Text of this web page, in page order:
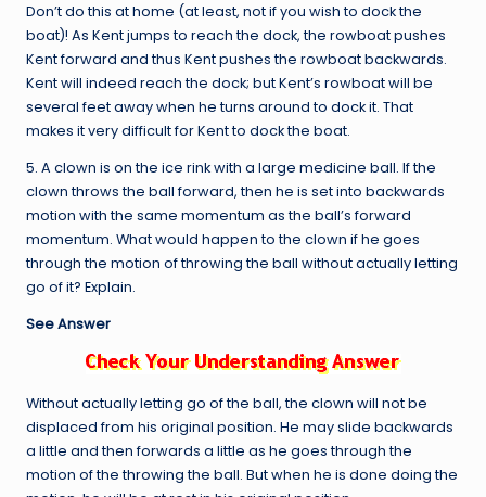
Don’t do this at home (at least, not if you wish to dock the
boat)! As Kent jumps to reach the dock, the rowboat pushes
Kent forward and thus Kent pushes the rowboat backwards.
Kent will indeed reach the dock; but Kent’s rowboat will be
several feet away when he turns around to dock it. That
makes it very difficult for Kent to dock the boat.
5. A clown is on the ice rink with a large medicine ball. If the
clown throws the ball forward, then he is set into backwards
motion with the same momentum as the ball’s forward
momentum. What would happen to the clown if he goes
through the motion of throwing the ball without actually letting
go of it? Explain.
See Answer
Without actually letting go of the ball, the clown will not be
displaced from his original position. He may slide backwards
a little and then forwards a little as he goes through the
motion of the throwing the ball. But when he is done doing the